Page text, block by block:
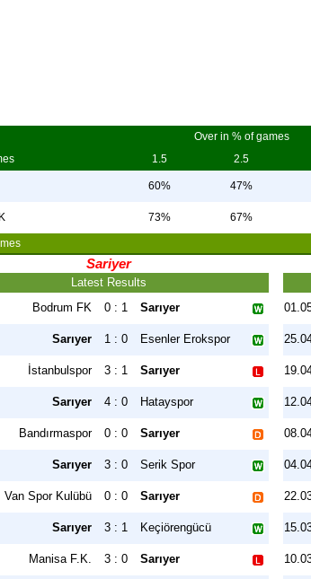
Over in % of games
1.5 2.5
60% 47%
73% 67%
Sariyer
Latest Results
Bodrum FK 0 : 1 Sarıyer
Sarıyer 1 : 0 Esenler Erokspor
İstanbulspor 3 : 1 Sarıyer
Sarıyer 4 : 0 Hatayspor
Bandırmaspor 0 : 0 Sarıyer
Sarıyer 3 : 0 Serik Spor
Van Spor Kulübü 0 : 0 Sarıyer
Sarıyer 3 : 1 Keçiörengücü
Manisa F.K. 3 : 0 Sarıyer